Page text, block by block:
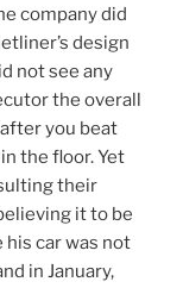
company did
design
not see any
the overall
you beat
the floor. Yet
their
it to be
his car was not
in January,